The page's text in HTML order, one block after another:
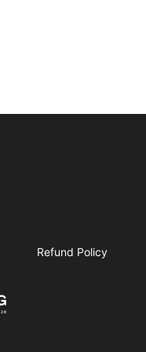
Refund Policy